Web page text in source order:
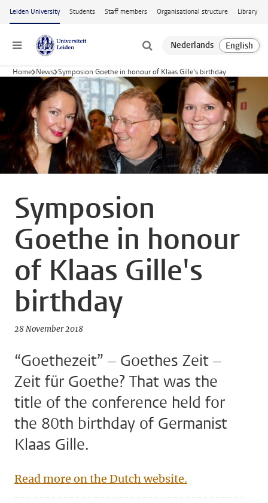
Skip to main content
Leiden University Students Staff members Organisational structure Library
Menu
Home News Symposion Goethe in honour of Klaas Gille's birthday
Symposion
Goethe in honour
of Klaas Gille's
birthday
28 November 2018
“Goethezeit” – Goethes Zeit –
Zeit für Goethe? That was the
title of the conference held for
the 80th birthday of Germanist
Klaas Gille.
Read more on the Dutch website.